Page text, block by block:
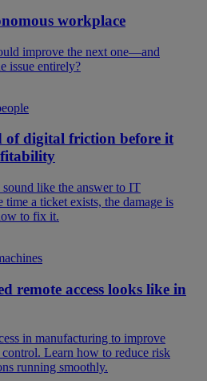
workplace
improve the next one—and
issue entirely?
of digital friction before it
sound like the answer to IT
a ticket exists, the damage is
to fix it.
remote access looks like in
in manufacturing to improve
Learn how to reduce risk
running smoothly.